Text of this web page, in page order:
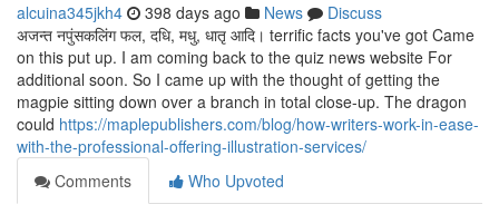
alcuina345jkh4 398 days ago News
Discuss
अजन्त नपुंसकलिंग फल, दधि, मधु, धातृ आदि। terrific facts you've got Came
on this put up. I am coming back to the quiz news website For
additional soon. So I came up with the thought of getting the
magpie sitting down over a branch in total close-up. The dragon
could https://maplepublishers.com/blog/how-writers-work-in-ease-
with-the-professional-offering-illustration-services/
Comments
Who Upvoted